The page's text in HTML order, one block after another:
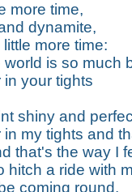
more time,
dynamite,
more time:
is so much
your tights
shiny and
my tights and
that's the way I
hitch a ride with
coming round,